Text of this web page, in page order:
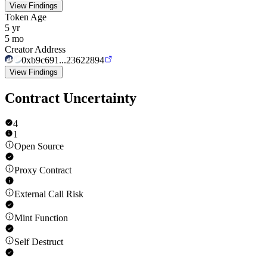
View Findings
Token Age
5 yr
5 mo
Creator Address
0xb9c691...23622894
View Findings
Contract Uncertainty
4
1
Open Source
Proxy Contract
External Call Risk
Mint Function
Self Destruct